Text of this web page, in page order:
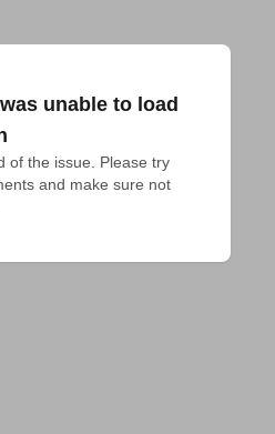
unable to load
of the issue. Please try
and make sure not